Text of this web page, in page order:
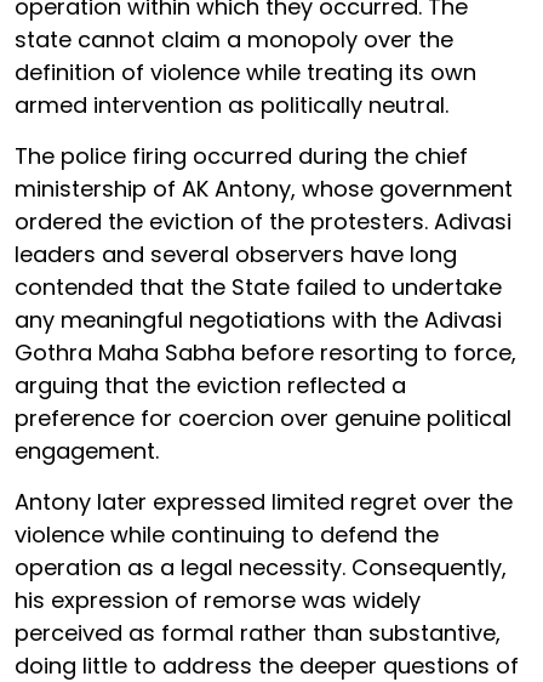
operation within which they occurred. The
state cannot claim a monopoly over the
definition of violence while treating its own
armed intervention as politically neutral.
The police firing occurred during the chief
ministership of AK Antony, whose government
ordered the eviction of the protesters. Adivasi
leaders and several observers have long
contended that the State failed to undertake
any meaningful negotiations with the Adivasi
Gothra Maha Sabha before resorting to force,
arguing that the eviction reflected a
preference for coercion over genuine political
engagement.
Antony later expressed limited regret over the
violence while continuing to defend the
operation as a legal necessity. Consequently,
his expression of remorse was widely
perceived as formal rather than substantive,
doing little to address the deeper questions of